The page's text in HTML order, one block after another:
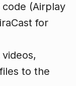
code (Airplay
for
to the